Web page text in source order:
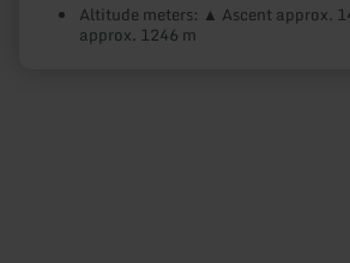
Altitude meters: ▲ Ascent approx.
approx. 1246 m